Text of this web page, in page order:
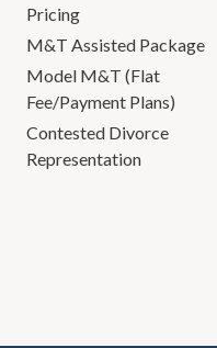
Pricing
M&T Assisted Package
Model M&T (Flat
Fee/Payment Plans)
Contested Divorce
Representation